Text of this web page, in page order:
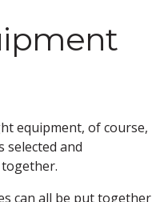
equipment, of course,
selected and
can all be put together